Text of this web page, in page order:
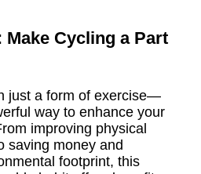
Make Cycling a Part
just a form of exercise—
way to enhance your
improving physical
saving money and
footprint, this